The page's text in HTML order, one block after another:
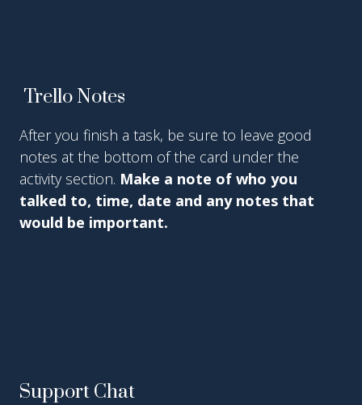
Trello Notes
After you finish a task, be sure to leave good
notes at the bottom of the card under the
activity section. Make a note of who you
talked to, time, date and any notes that
would be important.
Support Chat